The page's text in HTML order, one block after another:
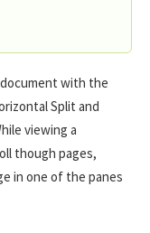
with the
Split and
viewing a
though pages,
in one of the panes